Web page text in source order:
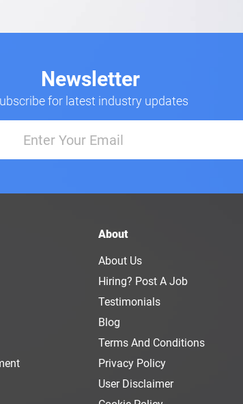
Newsletter
for latest industry updates
About
About Us
Hiring? Post A Job
Testimonials
Blog
Terms And Conditions
Privacy Policy
User Disclaimer